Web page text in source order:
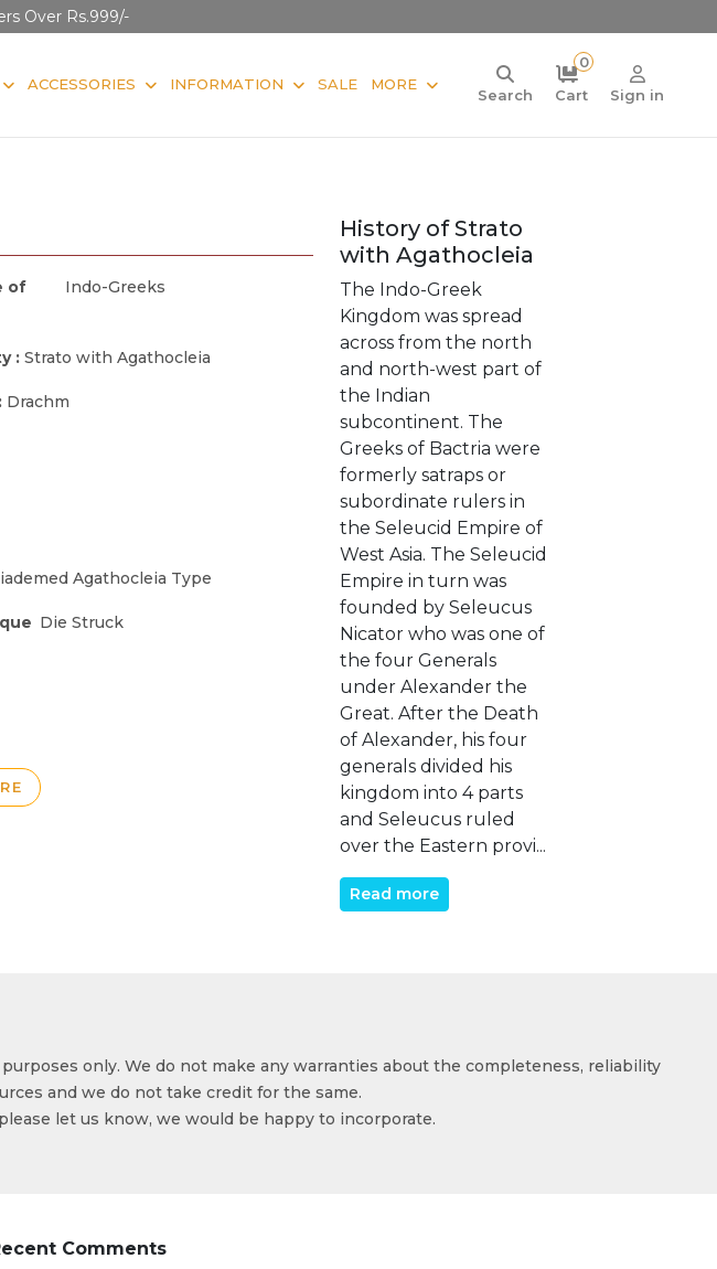
Over Rs.999/-
ACCESSORIES INFORMATION SALE MORE
Search
0
Cart
Sign in
of
Indo-Greeks
: Strato with Agathocleia
Drachm
Agathocleia Type
Die Struck
History of Strato
with Agathocleia
The Indo-Greek
Kingdom was spread
across from the north
and north-west part of
the Indian
subcontinent. The
Greeks of Bactria were
formerly satraps or
subordinate rulers in
the Seleucid Empire of
West Asia. The Seleucid
Empire in turn was
founded by Seleucus
Nicator who was one of
the four Generals
under Alexander the
Great. After the Death
of Alexander, his four
generals divided his
kingdom into 4 parts
and Seleucus ruled
over the Eastern provi...
Read more
only. We do not make any warranties about the completeness, reliability
and we do not take credit for the same.
let us know, we would be happy to incorporate.
Comments